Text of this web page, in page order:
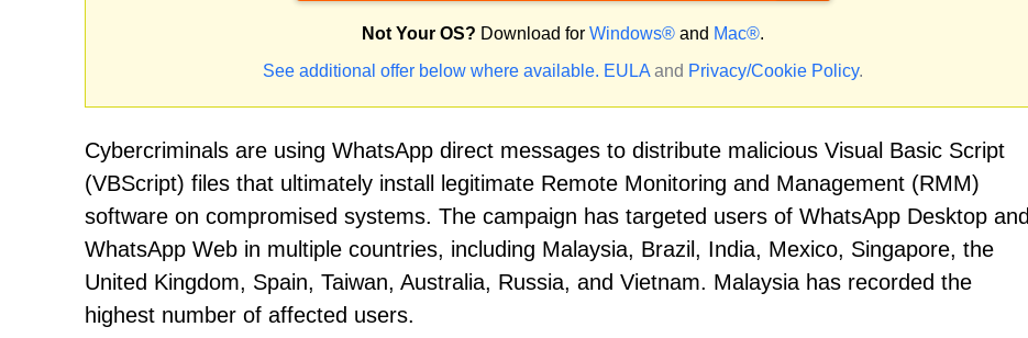
Not Your OS? Download for Windows® and Mac®.
See additional offer below where available. EULA and Privacy/Cookie Policy.
Cybercriminals are using WhatsApp direct messages to distribute malicious Visual Basic Script
(VBScript) files that ultimately install legitimate Remote Monitoring and Management (RMM)
software on compromised systems. The campaign has targeted users of WhatsApp Desktop and
WhatsApp Web in multiple countries, including Malaysia, Brazil, India, Mexico, Singapore, the
United Kingdom, Spain, Taiwan, Australia, Russia, and Vietnam. Malaysia has recorded the
highest number of affected users.